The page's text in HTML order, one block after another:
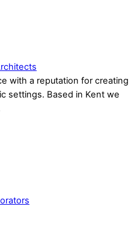
with a reputation for creating
settings. Based in Kent we